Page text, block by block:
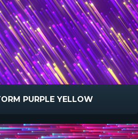
PURPLE YELLOW